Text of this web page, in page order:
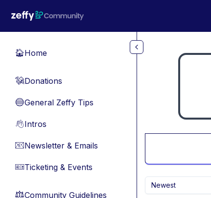
🏠Home
💸Donations
🔵General Zeffy Tips
👋Intros
📧Newsletter & Emails
🎫Ticketing & Events
⚖︎Community Guidelines
Newest